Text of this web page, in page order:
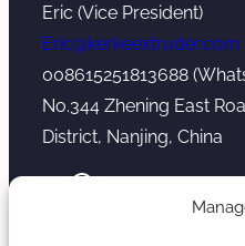
Eric (Vice President)
Eric@kerkeextruder.com
008615251813688
No.344 Zhening East
District, Nanjing, China
YouTube WhatsApp Mail